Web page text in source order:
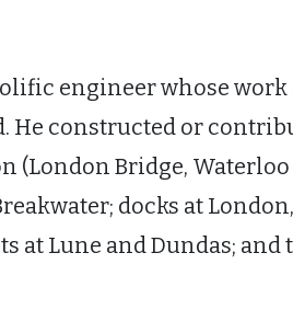
engineer whose
constructed or
(London Bridge,
docks at
at Lune and Dundas; and